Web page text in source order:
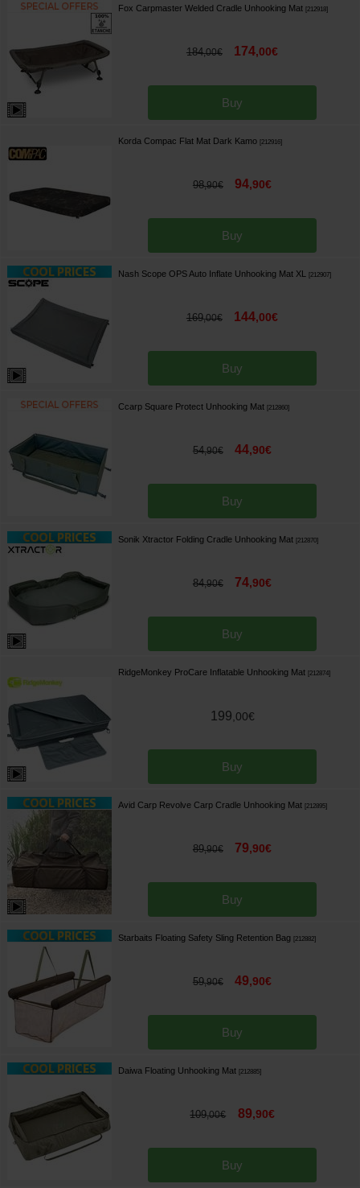
Fox Carpmaster Welded Cradle Unhooking Mat [212918]
184,00€ 174,00€
Buy
Korda Compac Flat Mat Dark Kamo [212916]
98,90€ 94,90€
Buy
Nash Scope OPS Auto Inflate Unhooking Mat XL [212907]
169,00€ 144,00€
Buy
Ccarp Square Protect Unhooking Mat [212860]
54,90€ 44,90€
Buy
Sonik Xtractor Folding Cradle Unhooking Mat [212870]
84,90€ 74,90€
Buy
RidgeMonkey ProCare Inflatable Unhooking Mat [212874]
199 00€
Buy
Avid Carp Revolve Carp Cradle Unhooking Mat [212895]
89,90€ 79,90€
Buy
Starbaits Floating Safety Sling Retention Bag [212882]
59,90€ 49,90€
Buy
Daiwa Floating Unhooking Mat [212885]
109,00€ 89,90€
Buy